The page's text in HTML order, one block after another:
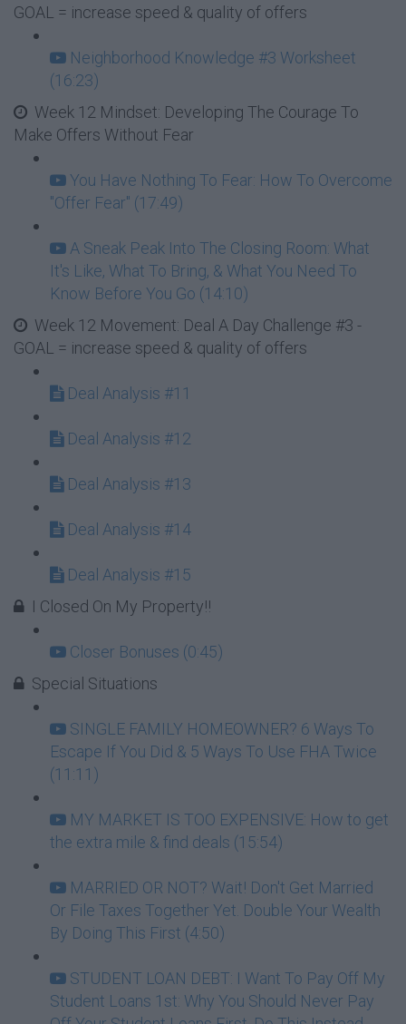
GOAL = increase speed & quality of offers
Neighborhood Knowledge #3 Worksheet
(16:23)
Week 12 Mindset: Developing The Courage To
Make Offers Without Fear
You Have Nothing To Fear: How To Overcome
"Offer Fear" (17:49)
A Sneak Peak Into The Closing Room: What
It's Like, What To Bring, & What You Need To
Know Before You Go (14:10)
Week 12 Movement: Deal A Day Challenge #3 -
GOAL = increase speed & quality of offers
Deal Analysis #11
Deal Analysis #12
Deal Analysis #13
Deal Analysis #14
Deal Analysis #15
I Closed On My Property!!
Closer Bonuses (0:45)
Special Situations
SINGLE FAMILY HOMEOWNER? 6 Ways To
Escape If You Did & 5 Ways To Use FHA Twice
(11:11)
MY MARKET IS TOO EXPENSIVE: How to get
the extra mile & find deals (15:54)
MARRIED OR NOT? Wait! Don't Get Married
Or File Taxes Together Yet. Double Your Wealth
By Doing This First (4:50)
STUDENT LOAN DEBT: I Want To Pay Off My
Student Loans 1st: Why You Should Never Pay